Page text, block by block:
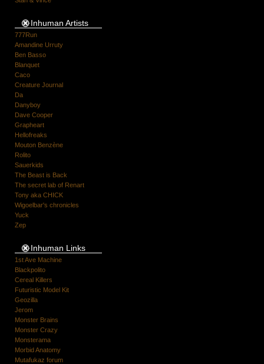
Inhuman Artists
777Run
Amandine Urruty
Ben Basso
Blanquet
Caco
Creature Journal
Da
Danyboy
Dave Cooper
Grapheart
Hellofreaks
Mouton Benzène
Rolito
Sauerkids
The Beast is Back
The secret lab of Renart
Tony aka CHICK
Wigoelbar's chronicles
Yuck
Zep
Inhuman Links
1st Ave Machine
Blackpolito
Cereal Killers
Futuristic Model Kit
Geozilla
Jerom
Monster Brains
Monster Crazy
Monsterama
Morbid Anatomy
Mutafukaz forum